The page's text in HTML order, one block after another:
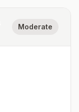
Moderate